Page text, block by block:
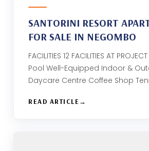
SANTORINI RESORT
FOR SALE IN NEGOMBO
FACILITIES 12 FACILITIES AT
Pool Well-Equipped Indoor &
Daycare Centre Coffee Shop
READ ARTICLE